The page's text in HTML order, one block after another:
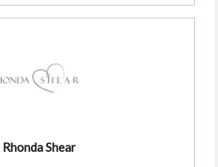
Rhonda Shear